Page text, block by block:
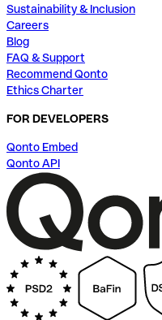
Sustainability & Inclusion
Careers
Blog
FAQ & Support
Recommend Qonto
Ethics Charter
FOR DEVELOPERS
Qonto Embed
Qonto API